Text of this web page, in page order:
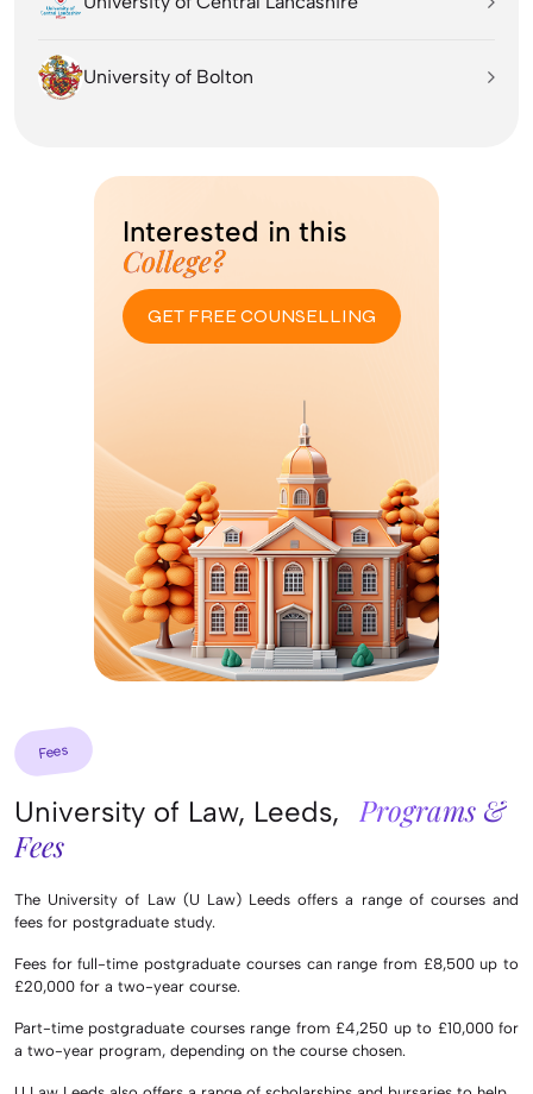
University of Bolton
Interested in this
College?
GET FREE COUNSELLING
Fees
University of Law, Leeds,
Programs &
Fees
The University of Law (U Law) Leeds offers a range of courses and
fees for postgraduate study.
Fees for full-time postgraduate courses can range from £8,500 up to
£20,000 for a two-year course.
Part-time postgraduate courses range from £4,250 up to £10,000 for
a two-year program, depending on the course chosen.